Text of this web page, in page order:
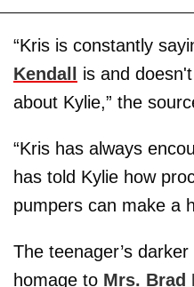
“Kris is constantly
Kendall is and
about Kylie,” the
“Kris has always
has told Kylie how
pumpers can make a
The teenager’s
homage to Mrs. Brad